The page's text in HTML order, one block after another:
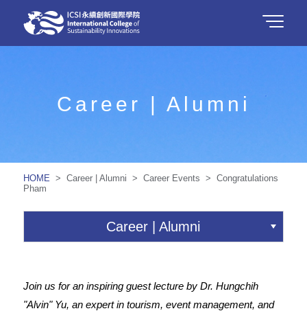
Career | Alumni
HOME > Career | Alumni > Career Events > Congratulations
Pham
Career | Alumni
Join us for an inspiring guest lecture by Dr. Hungchih
"Alvin" Yu, an expert in tourism, event management, and